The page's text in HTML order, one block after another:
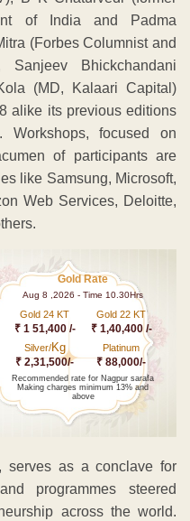
of India and Padma
(Forbes Columnist and
Sanjeev Bhickchandani
(MD, Kalaari Capital)
alike its previous editions
focused on
of participants are
like Samsung, Microsoft,
Web Services, Deloitte,
Gold Rate
Aug 8 ,2026 - Time 10.30Hrs
Gold 24 KT
₹ 1 51,400 /-
Gold 22 KT
₹ 1,40,400 /-
Silver/Kg
₹ 2,31,500/-
Platinum
₹ 88,000/-
Recommended rate for Nagpur sarafa
Making charges minimum 13% and
above
serves as a conclave for
programmes steered
across the world.